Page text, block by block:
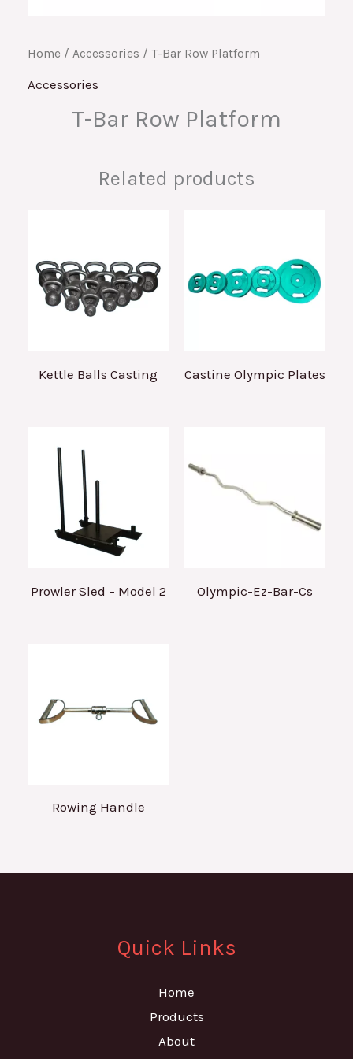
Home / Accessories / T-Bar Row Platform
Accessories
T-Bar Row Platform
Related products
Kettle Balls Casting Castine Olympic Plates
Prowler Sled – Model 2 Olympic-Ez-Bar-Cs
Rowing Handle
Quick Links
Home
Products
About